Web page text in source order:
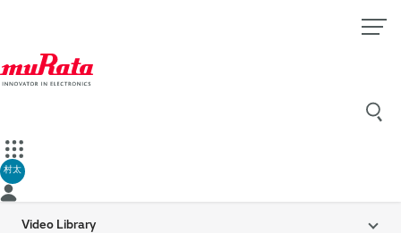
村太
Video Library